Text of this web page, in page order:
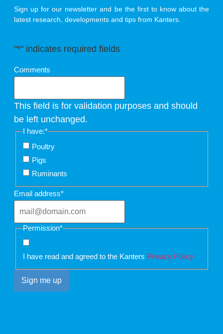
Sign up for our newsletter and be the first to know about the
latest research, developments and tips from Kanters.
"*" indicates required fields
Comments
This field is for validation purposes and should
be left unchanged.
I have:*
Poultry
Pigs
Ruminants
Email address*
Permission*
I have read and agreed to the Kanters Privacy Policy